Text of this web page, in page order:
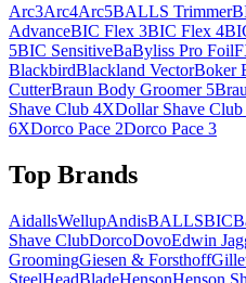
Arc3Arc4Arc5BALLS Trimmer
AdvanceBIC Flex 3BIC Flex 4
5BIC SensitiveBaByliss Pro
BlackbirdBlackland VectorBoker
CutterBraun Body Groomer 5
Shave Club 4XDollar Shave
6XDorco Pace 2Dorco Pace 3
Top Brands
AidallsWellupAndisBALLSBIC
Shave ClubDorcoDovoEdwin
GroomingGiesen & Forsthoff
SteelHeadBladeHensonHenson